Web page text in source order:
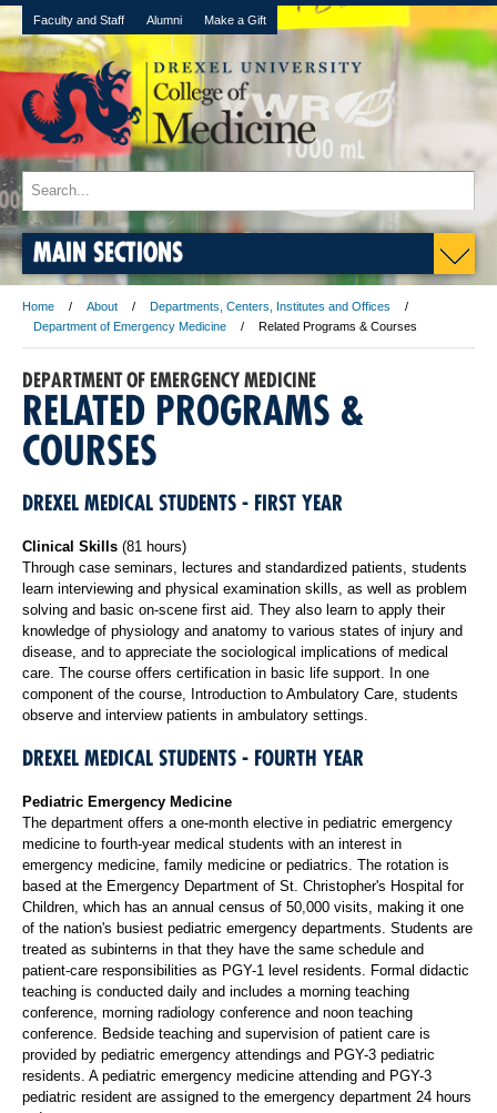
Faculty and Staff Alumni Make a Gift
MAIN SECTIONS
Home About
Departments, Centers, Institutes and Offices
Department of Emergency Medicine
Related Programs & Courses
DEPARTMENT OF EMERGENCY MEDICINE
RELATED PROGRAMS &
COURSES
DREXEL MEDICAL STUDENTS - FIRST YEAR
Clinical Skills (81 hours)
Through case seminars, lectures and standardized patients, students
learn interviewing and physical examination skills, as well as problem
solving and basic on-scene first aid. They also learn to apply their
knowledge of physiology and anatomy to various states of injury and
disease, and to appreciate the sociological implications of medical
care. The course offers certification in basic life support. In one
component of the course, Introduction to Ambulatory Care, students
observe and interview patients in ambulatory settings.
DREXEL MEDICAL STUDENTS - FOURTH YEAR
Pediatric Emergency Medicine
The department offers a one-month elective in pediatric emergency
medicine to fourth-year medical students with an interest in
emergency medicine, family medicine or pediatrics. The rotation is
based at the Emergency Department of St. Christopher's Hospital for
Children, which has an annual census of 50,000 visits, making it one
of the nation's busiest pediatric emergency departments. Students are
treated as subinterns in that they have the same schedule and
patient-care responsibilities as PGY-1 level residents. Formal didactic
teaching is conducted daily and includes a morning teaching
conference, morning radiology conference and noon teaching
conference. Bedside teaching and supervision of patient care is
provided by pediatric emergency attendings and PGY-3 pediatric
residents. A pediatric emergency medicine attending and PGY-3
pediatric resident are assigned to the emergency department 24 hours